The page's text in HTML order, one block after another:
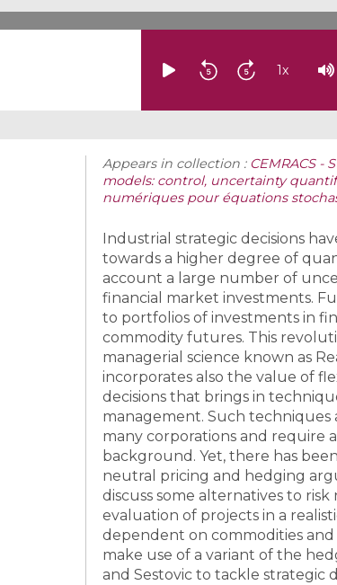
1x
Appears in collection : CEMRACS -
models: control, uncertainty
numériques pour équations
Industrial strategic decisions
towards a higher degree of
account a large number of
financial market investments.
to portfolios of investments in
commodity futures. This
managerial science known as
incorporates also the value of
decisions that brings in
management. Such techniques
many corporations and require
background. Yet, there has
neutral pricing and hedging
discuss some alternatives to
evaluation of projects in a
dependent on commodities
make use of a variant of the
and Sestovic to tackle strategic